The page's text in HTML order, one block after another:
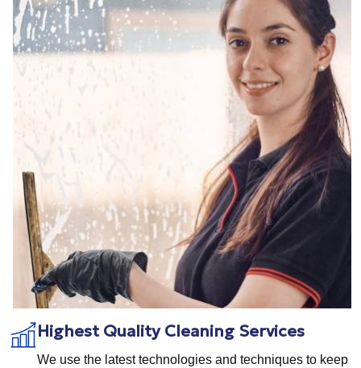
Highest Quality Cleaning Services
We use the latest technologies and techniques to keep